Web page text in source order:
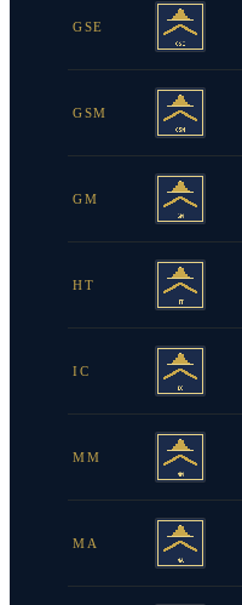
GSE
GSM
GM
HT
IC
MM
MA